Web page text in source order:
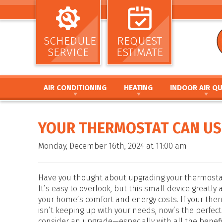
SCHEDULE
SERVICE
REQUEST
ESTIMATE
AIR CONDITIONING
AIR CONDITIONING INSTALLATION AND
AIR CONDITIONING REPAIR AND MAINTENANCE
HEAT PUMP REPAIR AND MAINTENANCE
THERMOSTATS
ZONE SYSTEMS
HEATING
HEATING INSTALLATION AND
FURNACE INSTALLATION AND
HEAT PUMP INSTALLATION AND
HYBRID HEATING SYSTEMS
DUCTLESS MINI SPLIT SYSTEMS
THERMOSTATS
ZONE SYSTEMS
INDOOR AIR
AIR CLEANERS
UV GERMICIDAL
DUCT SEALING
DUCTWORK
YOUR THERMOSTAT CAN
Monday, December 16th, 2024 at 11:00 am
Have you thought about upgrading your
It’s easy to overlook, but this small device greatly
your home’s comfort and energy costs. If your
isn’t keeping up with your needs, now’s the